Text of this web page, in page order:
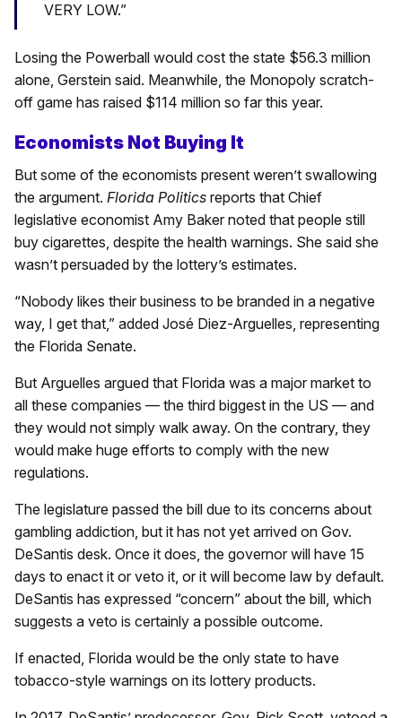
VERY LOW.”
Losing the Powerball would cost the state $56.3 million
alone, Gerstein said. Meanwhile, the Monopoly scratch-
off game has raised $114 million so far this year.
Economists Not Buying It
But some of the economists present weren’t swallowing
the argument. Florida Politics reports that Chief
legislative economist Amy Baker noted that people still
buy cigarettes, despite the health warnings. She said she
wasn’t persuaded by the lottery’s estimates.
“Nobody likes their business to be branded in a negative
way, I get that,” added José Diez-Arguelles, representing
the Florida Senate.
But Arguelles argued that Florida was a major market to
all these companies — the third biggest in the US — and
they would not simply walk away. On the contrary, they
would make huge efforts to comply with the new
regulations.
The legislature passed the bill due to its concerns about
gambling addiction, but it has not yet arrived on Gov.
DeSantis desk. Once it does, the governor will have 15
days to enact it or veto it, or it will become law by default.
DeSantis has expressed “concern” about the bill, which
suggests a veto is certainly a possible outcome.
If enacted, Florida would be the only state to have
tobacco-style warnings on its lottery products.